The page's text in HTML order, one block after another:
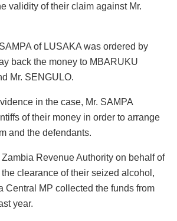
validity of their claim against Mr.
of LUSAKA was ordered by
back the money to MBARUKU
Mr. SENGULO.
in the case, Mr. SAMPA
of their money in order to arrange
and the defendants.
Zambia Revenue Authority on behalf of
clearance of their seized alcohol,
Central MP collected the funds from
year.